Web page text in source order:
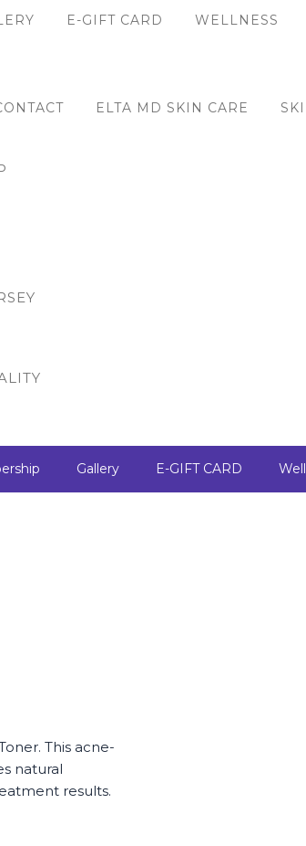
E-GIFT CARD WELLNESS
ELTA MD SKIN CARE
Gallery E-GIFT CARD
This acne-
natural
results.